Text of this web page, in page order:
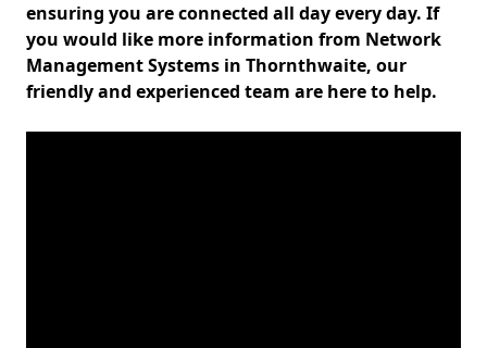
ensuring you are connected all day every day. If
you would like more information from Network
Management Systems in Thornthwaite, our
friendly and experienced team are here to help.